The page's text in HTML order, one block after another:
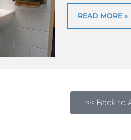
READ MORE »
<< Back to